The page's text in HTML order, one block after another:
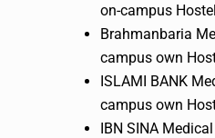
on-campus Hostel
Brahmanbaria
campus own
ISLAMI BANK
campus own
IBN SINA